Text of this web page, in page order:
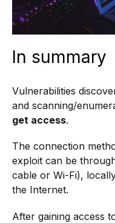
In summary
Vulnerabilities
and scanning/
get access.
The connection
exploit can be
cable or Wi-Fi),
the Internet.
After gaining access